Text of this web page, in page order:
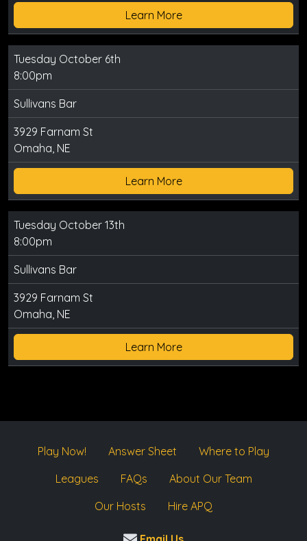
Learn More
Tuesday October 6th
8:00pm
Sullivans Bar
3929 Farnam St
Omaha, NE
Learn More
Tuesday October 13th
8:00pm
Sullivans Bar
3929 Farnam St
Omaha, NE
Learn More
Play Now! Answer Sheet
Where to Play
Leagues
FAQs
About Our Team
Our Hosts
Hire APQ